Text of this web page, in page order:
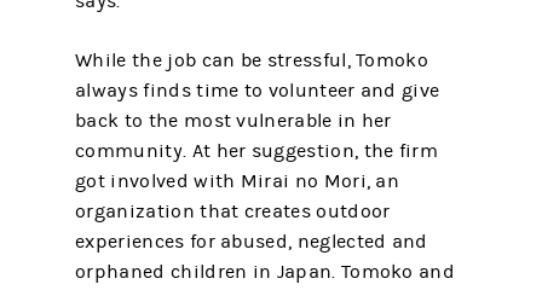
While the job can be stressful, Tomoko
always finds time to volunteer and give
back to the most vulnerable in her
community. At her suggestion, the firm
got involved with Mirai no Mori, an
organization that creates outdoor
experiences for abused, neglected and
orphaned children in Japan. Tomoko and